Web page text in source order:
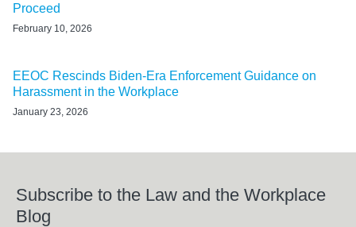
Proceed
February 10, 2026
EEOC Rescinds Biden-Era Enforcement Guidance on
Harassment in the Workplace
January 23, 2026
Subscribe to the Law and the Workplace
Blog